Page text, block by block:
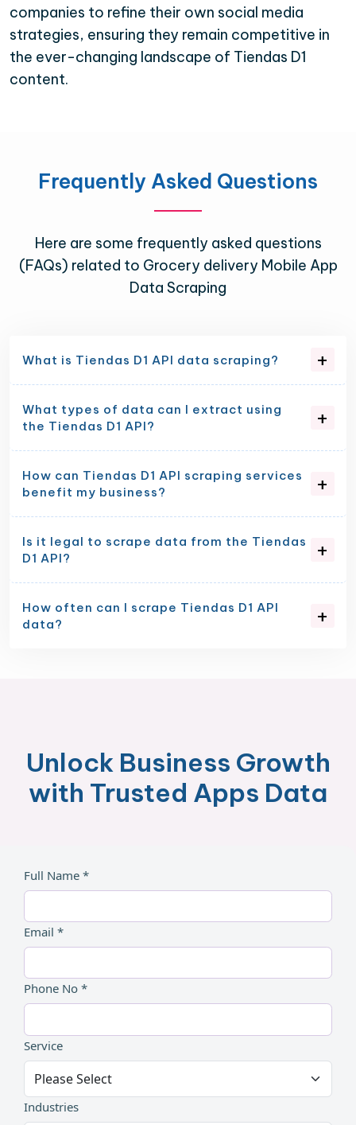
companies to refine their own social media
strategies, ensuring they remain competitive in
the ever-changing landscape of Tiendas D1
content.
Frequently Asked Questions
Here are some frequently asked questions
(FAQs) related to Grocery delivery Mobile App
Data Scraping
What is Tiendas D1 API data scraping?
What types of data can I extract using
the Tiendas D1 API?
How can Tiendas D1 API scraping services
benefit my business?
Is it legal to scrape data from the Tiendas
D1 API?
How often can I scrape Tiendas D1 API
data?
Unlock Business Growth
with Trusted Apps Data
Full Name *
Email *
Phone No *
Service
Industries